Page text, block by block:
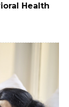
Health